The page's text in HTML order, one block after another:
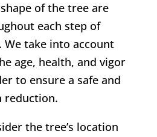
of the tree are
each step of
take into account
age, health, and vigor
to ensure a safe and
reduction.
the tree’s location